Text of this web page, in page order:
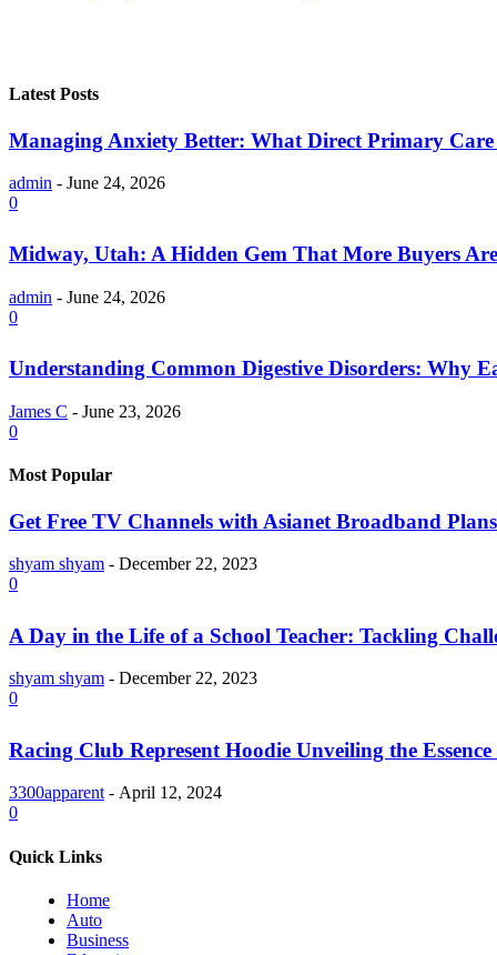
Latest Posts
Managing Anxiety Better: What Direct Primary
admin - June 24, 2026
0
Midway, Utah: A Hidden Gem That More Buyers
admin - June 24, 2026
0
Understanding Common Digestive Disorders: Why
James C - June 23, 2026
0
Most Popular
Get Free TV Channels with Asianet Broadband Plans
shyam shyam - December 22, 2023
0
A Day in the Life of a School Teacher: Tackling
shyam shyam - December 22, 2023
0
Racing Club Represent Hoodie Unveiling the
3300apparent - April 12, 2024
0
Quick Links
Home
Auto
Business